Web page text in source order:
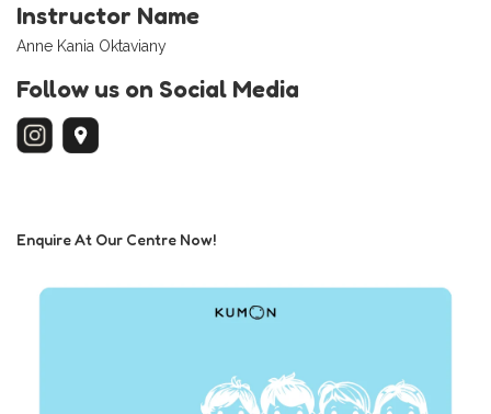
Instructor Name
Anne Kania Oktaviany
Follow us on Social Media
Enquire At Our Centre Now!